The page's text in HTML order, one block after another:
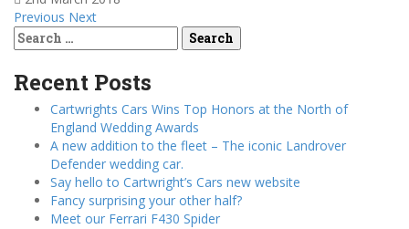
Previous Next
Search
for:
Recent Posts
Cartwrights Cars Wins Top Honors at the North of
England Wedding Awards
A new addition to the fleet – The iconic Landrover
Defender wedding car.
Say hello to Cartwright’s Cars new website
Fancy surprising your other half?
Meet our Ferrari F430 Spider